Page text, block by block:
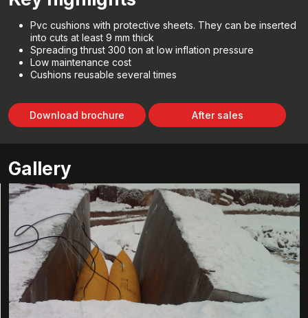
Pvc cushions with protective sheets. They can be inserted
into cuts at least 9 mm thick
Spreading thrust 300 ton at low inflation pressure
Low maintenance cost
Cushions reusable several times
Download brochure After sales
Gallery